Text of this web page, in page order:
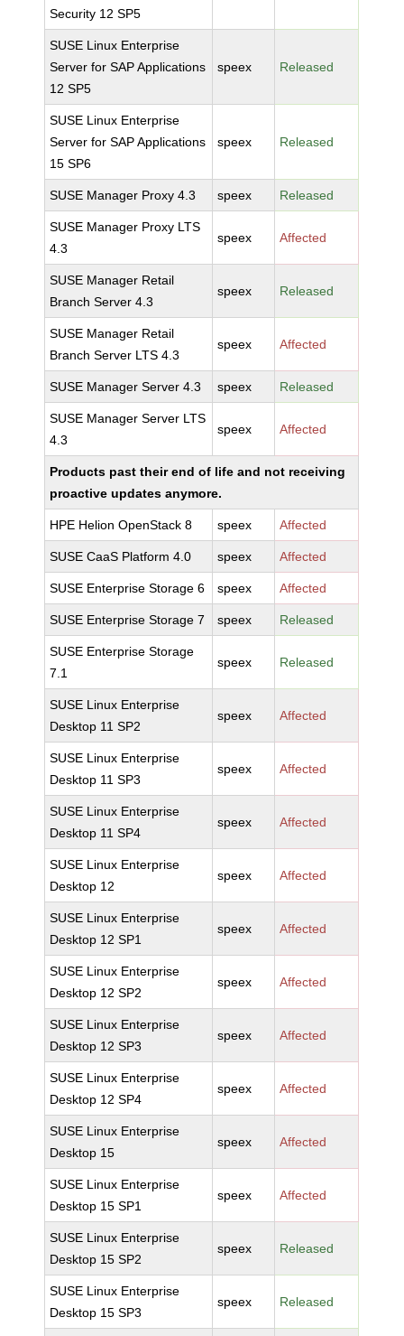
Security 12 SP5
SUSE Linux Enterprise
Server for SAP Applications
12 SP5
speex Released
SUSE Linux Enterprise
Server for SAP Applications
15 SP6
speex Released
SUSE Manager Proxy 4.3 speex Released
SUSE Manager Proxy LTS
4.3
speex Affected
SUSE Manager Retail
Branch Server 4.3
speex Released
SUSE Manager Retail
Branch Server LTS 4.3
speex Affected
SUSE Manager Server 4.3 speex Released
SUSE Manager Server LTS
4.3
speex Affected
Products past their end of life and not receiving
proactive updates anymore.
HPE Helion OpenStack 8 speex Affected
SUSE CaaS Platform 4.0 speex Affected
SUSE Enterprise Storage 6 speex Affected
SUSE Enterprise Storage 7 speex Released
SUSE Enterprise Storage
7.1
speex Released
SUSE Linux Enterprise
Desktop 11 SP2
speex Affected
SUSE Linux Enterprise
Desktop 11 SP3
speex Affected
SUSE Linux Enterprise
Desktop 11 SP4
speex Affected
SUSE Linux Enterprise
Desktop 12
speex Affected
SUSE Linux Enterprise
Desktop 12 SP1
speex Affected
SUSE Linux Enterprise
Desktop 12 SP2
speex Affected
SUSE Linux Enterprise
Desktop 12 SP3
speex Affected
SUSE Linux Enterprise
Desktop 12 SP4
speex Affected
SUSE Linux Enterprise
Desktop 15
speex Affected
SUSE Linux Enterprise
Desktop 15 SP1
speex Affected
SUSE Linux Enterprise
Desktop 15 SP2
speex Released
SUSE Linux Enterprise
Desktop 15 SP3
speex Released